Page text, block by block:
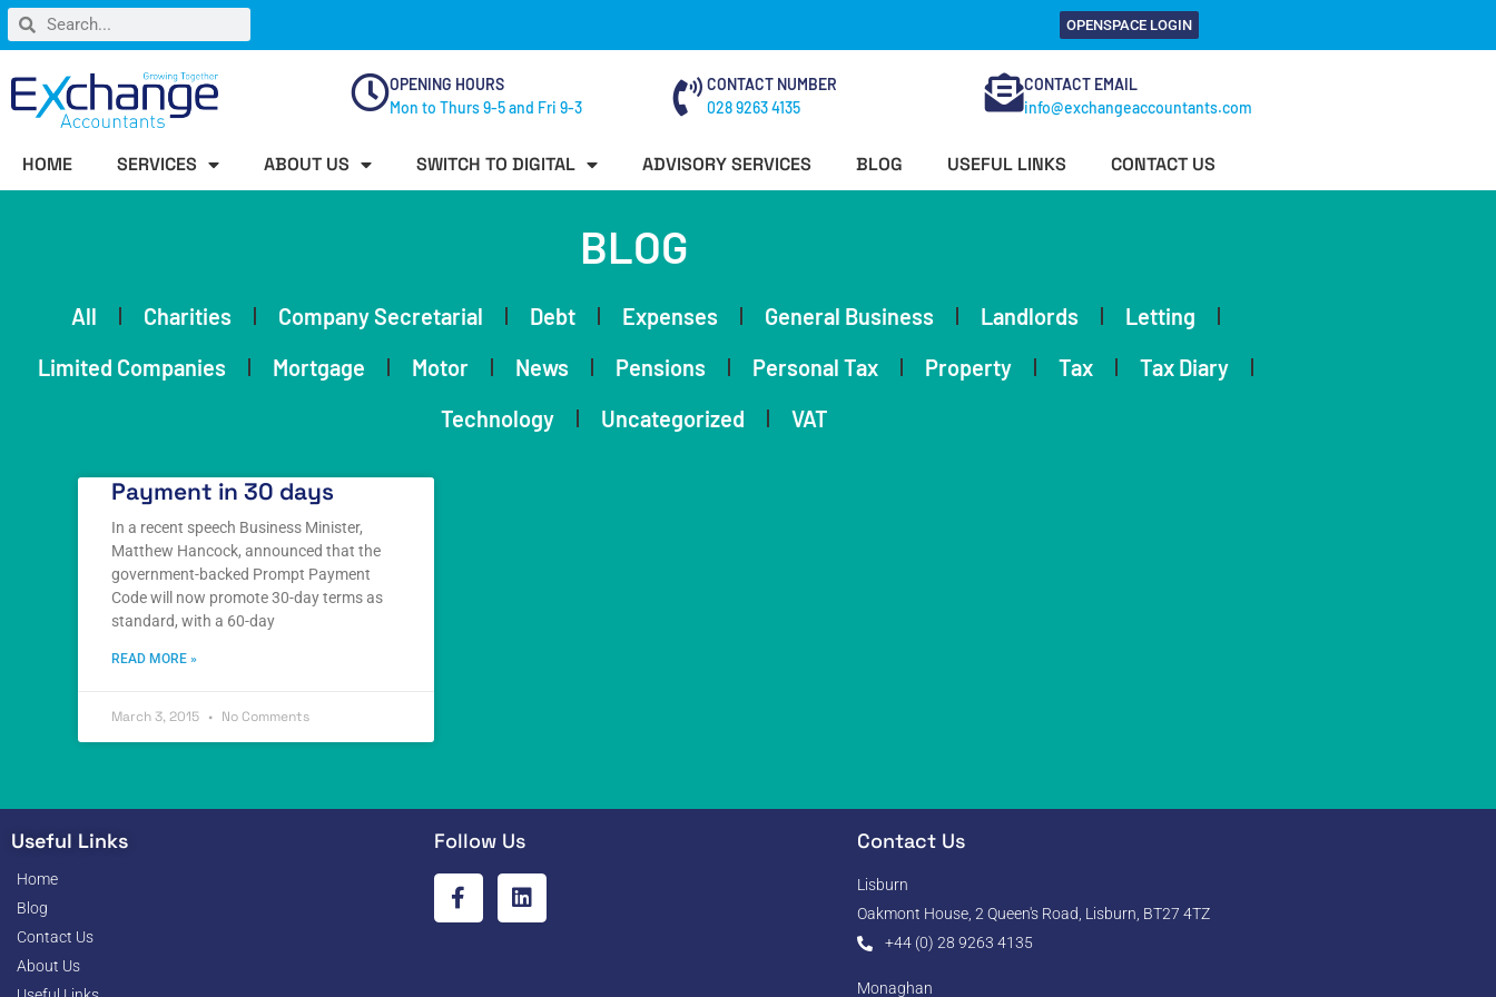
OPENSPACE LOGIN
OPENING HOURS
Mon to Thurs 9-5 and Fri 9-3
CONTACT NUMBER
028 9263 4135
CONTACT EMAIL
info@exchangeaccountants.com
HOME SERVICES ABOUT US SWITCH TO DIGITAL ADVISORY SERVICES BLOG USEFUL LINKS CONTACT US
BLOG
All Charities Company Secretarial Debt Expenses General Business Landlords
Letting
Limited Companies
Mortgage Motor News Pensions Personal Tax Property Tax
Tax Diary
Technology
Uncategorized VAT
Payment in 30 days
In a recent speech Business Minister,
Matthew Hancock, announced that the
government-backed Prompt Payment
Code will now promote 30-day terms as
standard, with a 60-day
READ MORE »
March 3, 2015 No Comments
Useful Links
Home
Blog
Contact Us
About Us
Follow Us Contact Us
Lisburn
Oakmont House, 2 Queen's Road, Lisburn, BT27 4TZ
+44 (0) 28 9263 4135
Monaghan